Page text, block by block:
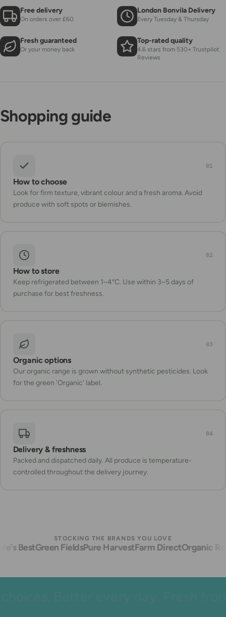
Free delivery
On orders over £60
London Bonvila Delivery
Every Tuesday & Thursday
Fresh guaranteed
Or your money back
Top-rated quality
4.6 stars from 530+ Trustpilot
Reviews
Shopping guide
01
How to choose
Look for firm texture, vibrant colour and a fresh aroma. Avoid
produce with soft spots or blemishes.
02
How to store
Keep refrigerated between 1–4°C. Use within 3–5 days of
purchase for best freshness.
03
Organic options
Our organic range is grown without synthetic pesticides. Look
for the green 'Organic' label.
04
Delivery & freshness
Packed and dispatched daily. All produce is temperature-
controlled throughout the delivery journey.
STOCKING THE BRANDS YOU LOVE
BestGreen FieldsPure HarvestFarm DirectOrganic